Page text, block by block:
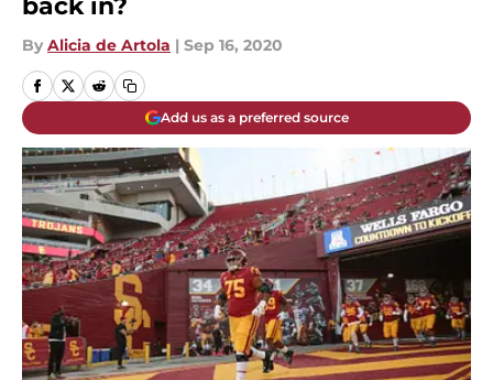
back in?
By Alicia de Artola | Sep 16, 2020
Add us as a preferred source